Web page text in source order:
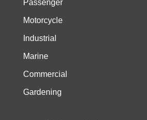
Passenger
Motorcycle
Industrial
Marine
Commercial
Gardening